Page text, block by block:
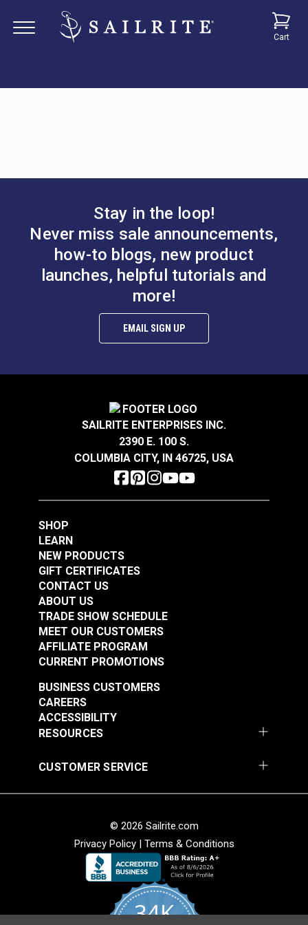
Cart
Stay in the loop!
Never miss sale announcements,
how-to blogs, new product
launches, helpful tutorials and
more!
EMAIL SIGN UP
SAILRITE ENTERPRISES INC.
2390 E. 100 S.
COLUMBIA CITY, IN 46725, USA
SHOP
LEARN
NEW PRODUCTS
GIFT CERTIFICATES
CONTACT US
ABOUT US
TRADE SHOW SCHEDULE
MEET OUR CUSTOMERS
AFFILIATE PROGRAM
CURRENT PROMOTIONS
RESOURCES
BUSINESS CUSTOMERS
CAREERS
ACCESSIBILITY
CUSTOMER SERVICE
© 2026 Sailrite.com
Privacy Policy| Terms & Conditions
34K